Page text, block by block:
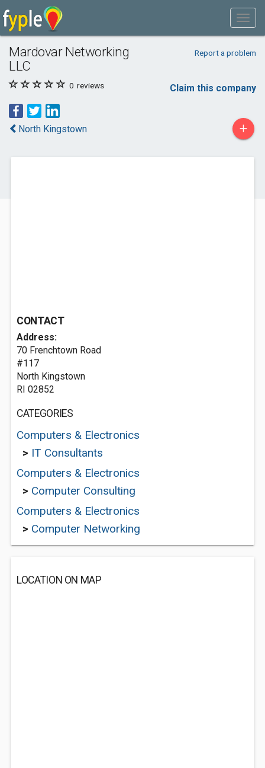
Mardovar Networking
LLC
Report a problem
0 reviews Claim this company
North Kingstown +
CONTACT
Address:
70 Frenchtown Road
#117
North Kingstown
RI 02852
CATEGORIES
Computers & Electronics
> IT Consultants
Computers & Electronics
> Computer Consulting
Computers & Electronics
> Computer Networking
LOCATION ON MAP